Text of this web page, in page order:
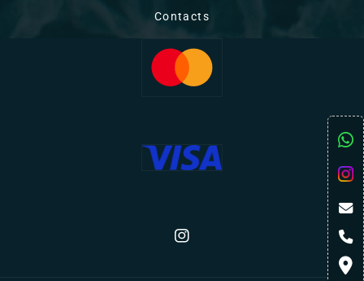
Contacts
Instagram